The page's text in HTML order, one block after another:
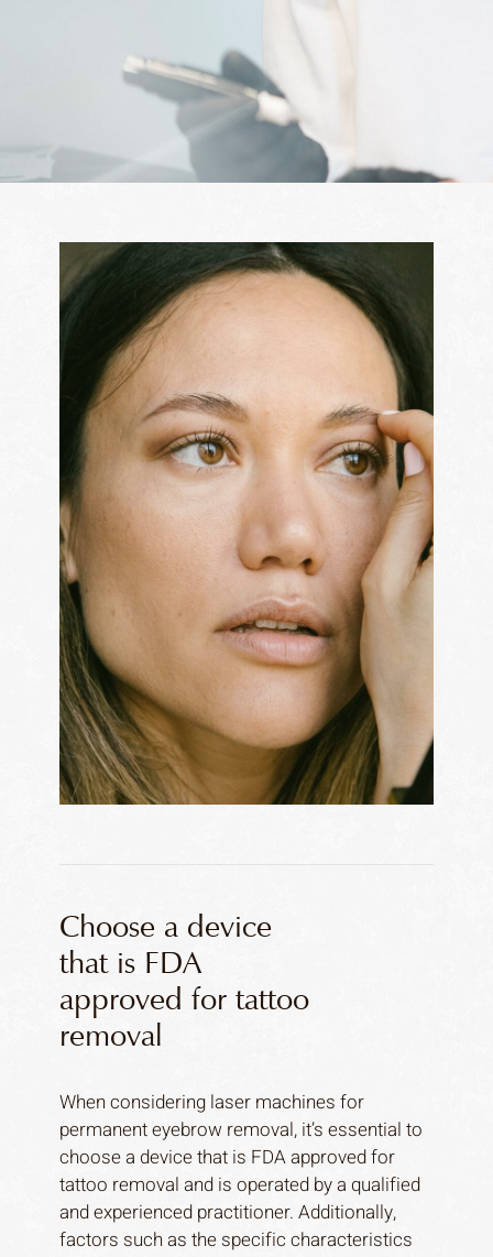
Choose a device
that is FDA
approved for tattoo
removal
When considering laser machines for
permanent eyebrow removal, it’s essential to
choose a device that is FDA approved for
tattoo removal and is operated by a qualified
and experienced practitioner. Additionally,
factors such as the specific characteristics